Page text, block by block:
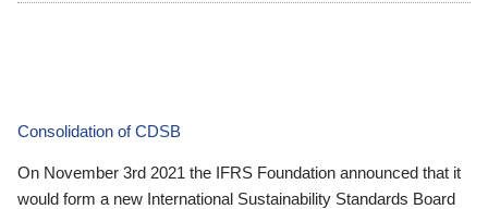
Consolidation of CDSB
On November 3rd 2021 the IFRS Foundation announced that it
would form a new International Sustainability Standards Board